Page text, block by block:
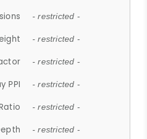
- restricted -
- restricted -
- restricted -
PPI - restricted -
- restricted -
- restricted -